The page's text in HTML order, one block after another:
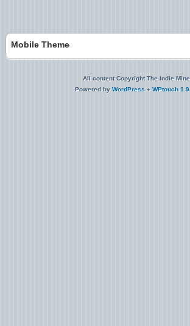
Mobile Theme
All content Copyright The Indie Mine
Powered by WordPress + WPtouch